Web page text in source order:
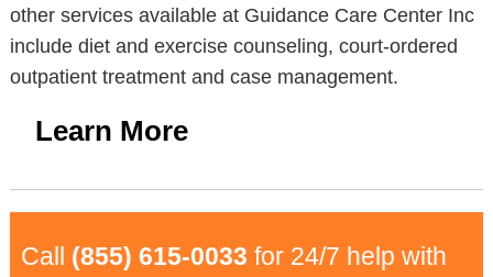
other services available at Guidance Care Center Inc
include diet and exercise counseling, court-ordered
outpatient treatment and case management.
Learn More
Call (855) 615-0033 for 24/7 help with